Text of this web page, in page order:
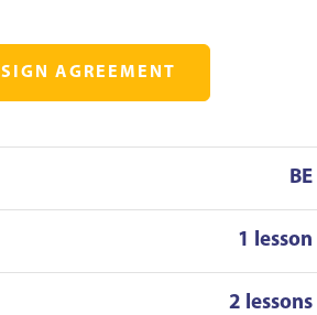
SIGN AGREEMENT
BE
1 lesson
2 lessons